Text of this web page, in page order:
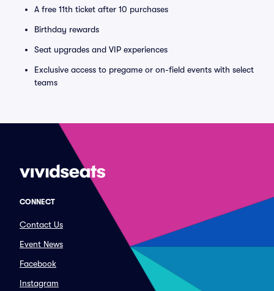
A free 11th ticket after 10 purchases
Birthday rewards
Seat upgrades and VIP experiences
Exclusive access to pregame or on-field events with select
teams
CONNECT
Contact Us
Event News
Facebook
Instagram